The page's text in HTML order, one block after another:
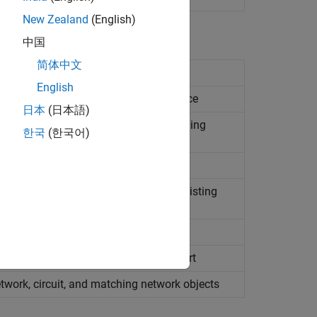
fail matching network design
network's topology and performance
used to rank and pass or fail matching
as circuit objects from an existing
gain of matching network
Chart
circuit, and matching network objects
New Zealand (English)
中国
简体中文
English
日本 (日本語)
한국 (한국어)